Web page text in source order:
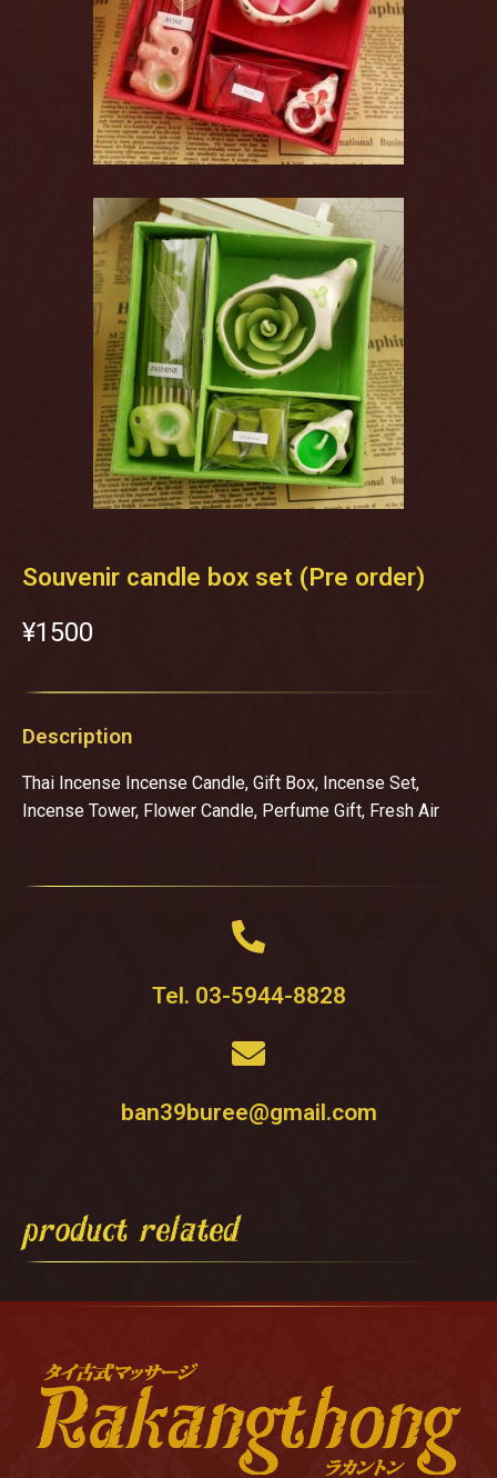
Souvenir candle box set (Pre order)
¥‎1500
Description
Thai Incense Incense Candle, Gift Box, Incense Set,
Incense Tower, Flower Candle, Perfume Gift, Fresh Air
Tel. 03-5944-8828
ban39buree@gmail.com
product related